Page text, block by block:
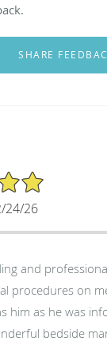
24/26
and
procedures on
him as he was
bedside